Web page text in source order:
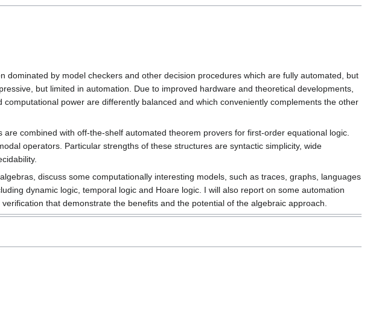
by model checkers and other decision procedures which are fully automated, but
but limited in automation. Due to improved hardware and theoretical developments,
power are differently balanced and which conveniently complements the other
combined with off-the-shelf automated theorem provers for first-order equational logic.
operators. Particular strengths of these structures are syntactic simplicity, wide
discuss some computationally interesting models, such as traces, graphs, languages
dynamic logic, temporal logic and Hoare logic. I will also report on some automation
that demonstrate the benefits and the potential of the algebraic approach.